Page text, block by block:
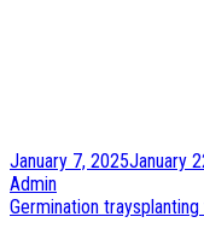
Posted
on
January 7, 2025January
by
Admin
Posted
Germination traysplanting